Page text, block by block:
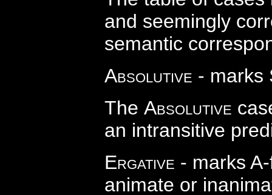
and seemingly
semantic
Absolutive - marks
The Absolutive
an intransitive
Ergative - marks
animate or